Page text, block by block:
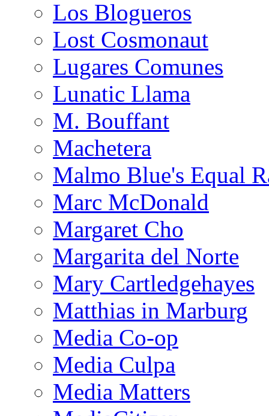
Los Blogueros
Lost Cosmonaut
Lugares Comunes
Lunatic Llama
M. Bouffant
Machetera
Malmo Blue's Equal
Marc McDonald
Margaret Cho
Margarita del Norte
Mary Cartledgehayes
Matthias in Marburg
Media Co-op
Media Culpa
Media Matters